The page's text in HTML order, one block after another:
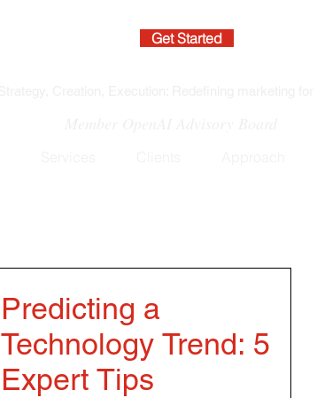
Get Started
Predicting a
Technology Trend: 5
Expert Tips